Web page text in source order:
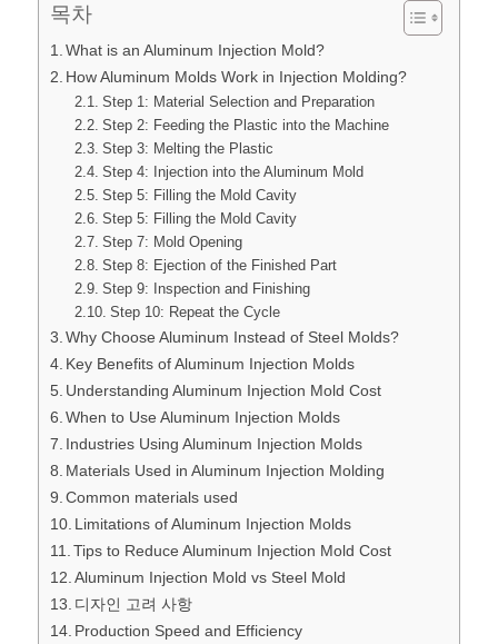
목차
What is an Aluminum Injection Mold?
How Aluminum Molds Work in Injection Molding?
Step 1: Material Selection and Preparation
Step 2: Feeding the Plastic into the Machine
Step 3: Melting the Plastic
Step 4: Injection into the Aluminum Mold
Step 5: Filling the Mold Cavity
Step 5: Filling the Mold Cavity
Step 7: Mold Opening
Step 8: Ejection of the Finished Part
Step 9: Inspection and Finishing
Step 10: Repeat the Cycle
Why Choose Aluminum Instead of Steel Molds?
Key Benefits of Aluminum Injection Molds
Understanding Aluminum Injection Mold Cost
When to Use Aluminum Injection Molds
Industries Using Aluminum Injection Molds
Materials Used in Aluminum Injection Molding
Common materials used
Limitations of Aluminum Injection Molds
Tips to Reduce Aluminum Injection Mold Cost
Aluminum Injection Mold vs Steel Mold
디자인 고려 사항
Production Speed and Efficiency